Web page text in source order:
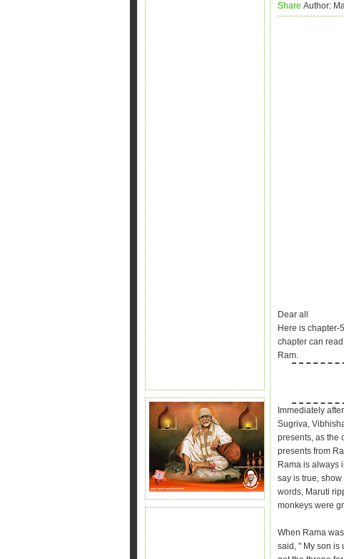
Share Author:
Dear all
Here is chapter-
chapter can
Ram.
Immediately
Sugriva,
presents, as the
presents from
Rama is always
say is true,
words, Maruti
monkeys were
When Rama
said, " My son is